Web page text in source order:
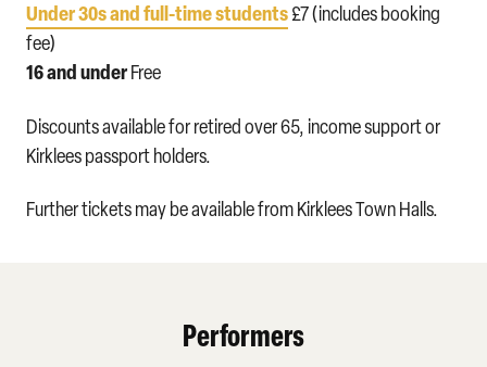
Under 30s and full-time students£7 (includes booking
fee)
16 and underFree
Discounts available for retired over 65, income support or
Kirklees passport holders.
Further tickets may be available from Kirklees Town Halls.
Performers